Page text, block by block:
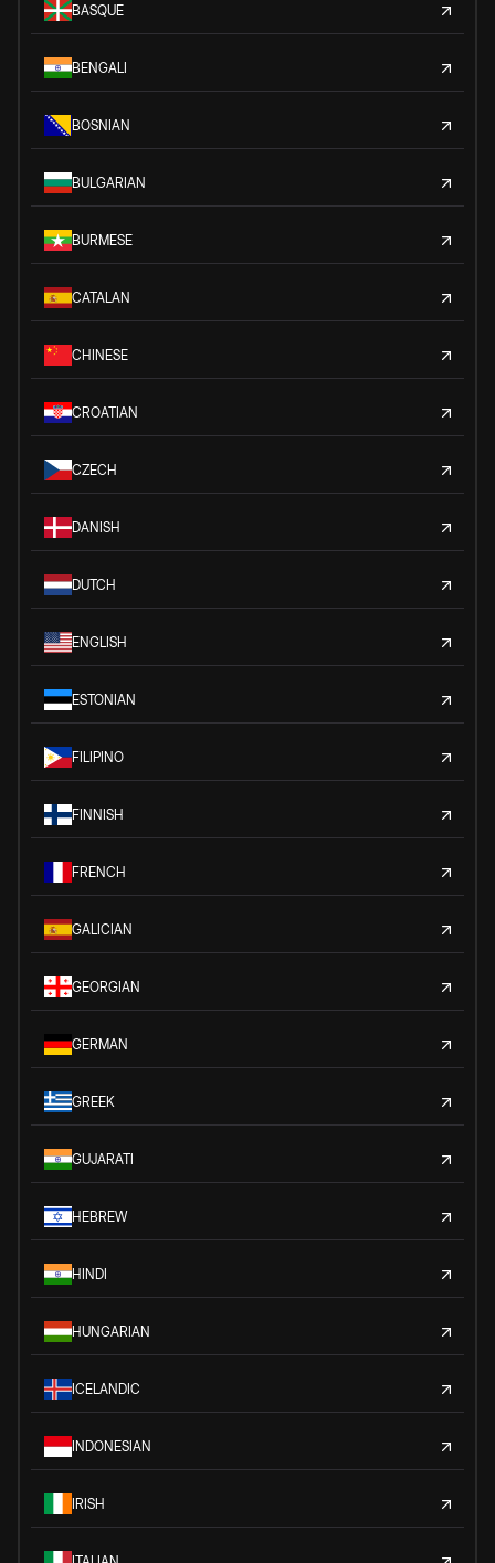
BASQUE
BENGALI
BOSNIAN
BULGARIAN
BURMESE
CATALAN
CHINESE
CROATIAN
CZECH
DANISH
DUTCH
ENGLISH
ESTONIAN
FILIPINO
FINNISH
FRENCH
GALICIAN
GEORGIAN
GERMAN
GREEK
GUJARATI
HEBREW
HINDI
HUNGARIAN
ICELANDIC
INDONESIAN
IRISH